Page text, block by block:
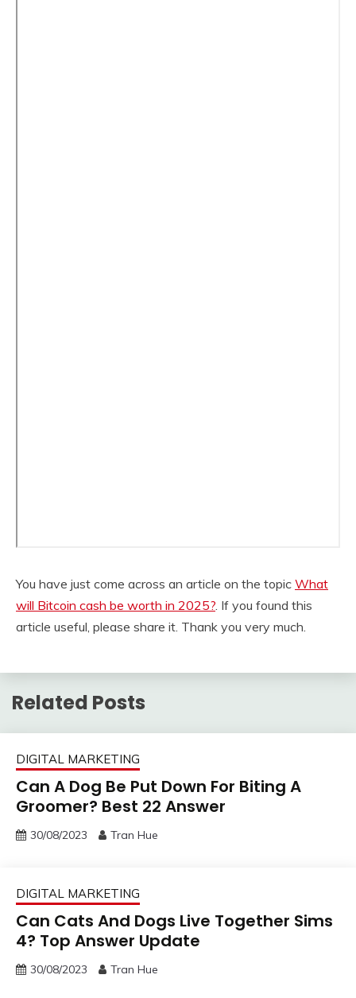
You have just come across an article on the topic What
will Bitcoin cash be worth in 2025?. If you found this
article useful, please share it. Thank you very much.
Related Posts
DIGITAL MARKETING
Can A Dog Be Put Down For Biting A
Groomer? Best 22 Answer
30/08/2023 Tran Hue
DIGITAL MARKETING
Can Cats And Dogs Live Together Sims
4? Top Answer Update
30/08/2023 Tran Hue